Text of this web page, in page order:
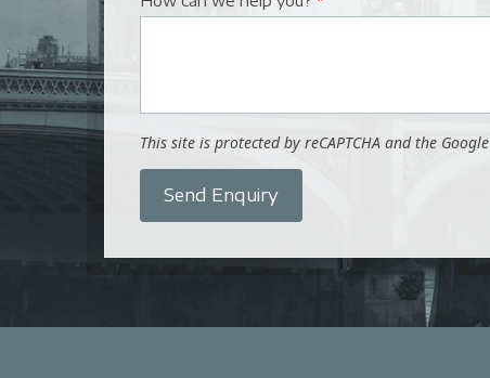
This site is protected by reCAPTCHA and the Google
Send Enquiry